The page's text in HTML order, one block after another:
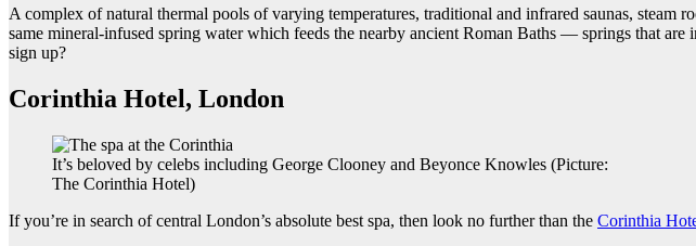
A complex of natural thermal pools of varying temperatures, traditional and infrared saunas, steam
same mineral-infused spring water which feeds the nearby ancient Roman Baths — springs that
sign up?
Corinthia Hotel, London
It’s beloved by celebs including George Clooney and Beyonce Knowles (Picture:
The Corinthia Hotel)
If you’re in search of central London’s absolute best spa, then look no further than the Corinthia